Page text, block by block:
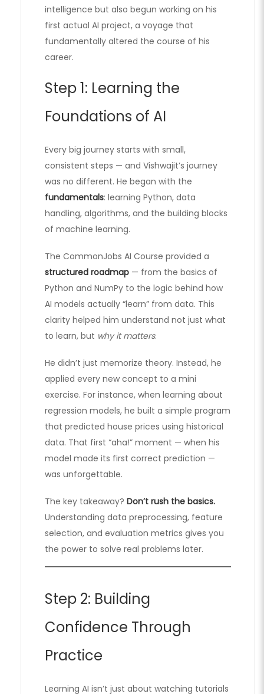
intelligence but also begun working on his
first actual AI project, a voyage that
fundamentally altered the course of his
career.
Step 1: Learning the
Foundations of AI
Every big journey starts with small,
consistent steps — and Vishwajit’s journey
was no different. He began with the
fundamentals: learning Python, data
handling, algorithms, and the building blocks
of machine learning.
The CommonJobs AI Course provided a
structured roadmap — from the basics of
Python and NumPy to the logic behind how
AI models actually “learn” from data. This
clarity helped him understand not just what
to learn, but why it matters.
He didn’t just memorize theory. Instead, he
applied every new concept to a mini
exercise. For instance, when learning about
regression models, he built a simple program
that predicted house prices using historical
data. That first “aha!” moment — when his
model made its first correct prediction —
was unforgettable.
The key takeaway? Don’t rush the basics.
Understanding data preprocessing, feature
selection, and evaluation metrics gives you
the power to solve real problems later.
Step 2: Building
Confidence Through
Practice
Learning AI isn’t just about watching tutorials